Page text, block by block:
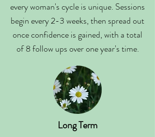
every woman's cycle is unique. Sessions
begin every 2-3 weeks, then spread out
once confidence is gained, with a total
of 8 follow ups over one year's time.
Long Term